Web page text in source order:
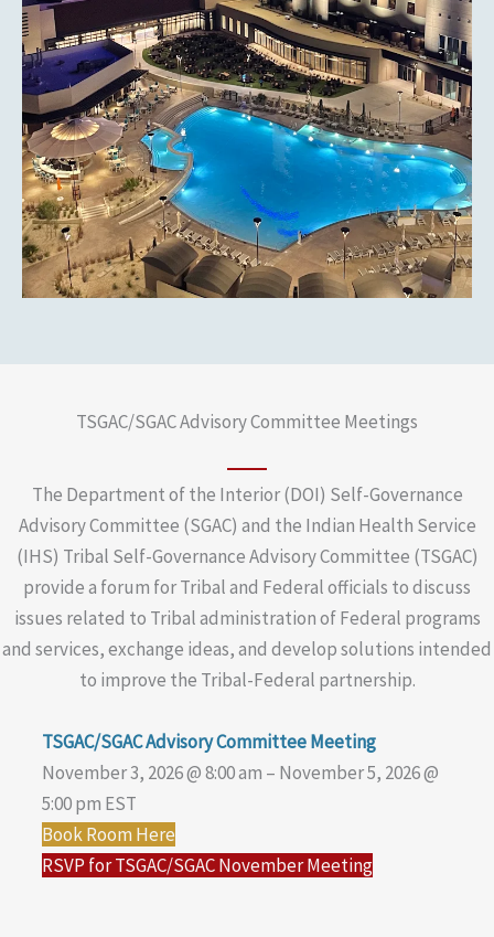
TSGAC/SGAC Advisory Committee Meetings
The Department of the Interior (DOI) Self-Governance
Advisory Committee (SGAC) and the Indian Health Service
(IHS) Tribal Self-Governance Advisory Committee (TSGAC)
provide a forum for Tribal and Federal officials to discuss
issues related to Tribal administration of Federal programs
and services, exchange ideas, and develop solutions intended
to improve the Tribal-Federal partnership.
TSGAC/SGAC Advisory Committee Meeting
November 3, 2026 @ 8:00 am – November 5, 2026 @
5:00 pm EST
Book Room Here
RSVP for TSGAC/SGAC November Meeting